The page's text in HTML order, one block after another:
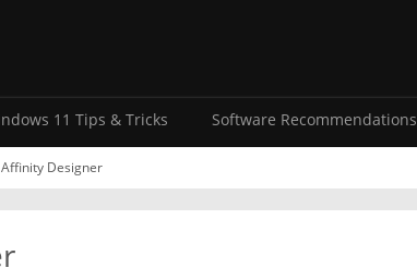
11 Tips & Tricks Software Recommendations
Affinity Designer